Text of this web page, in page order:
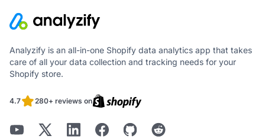
Analyzify is an all-in-one Shopify data analytics app that takes
care of all your data collection and tracking needs for your
Shopify store.
4.7 280+ reviews on